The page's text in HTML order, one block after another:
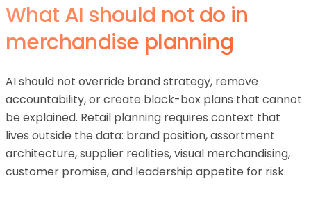
What AI should not do in
merchandise planning
AI should not override brand strategy, remove
accountability, or create black-box plans that cannot
be explained. Retail planning requires context that
lives outside the data: brand position, assortment
architecture, supplier realities, visual merchandising,
customer promise, and leadership appetite for risk.